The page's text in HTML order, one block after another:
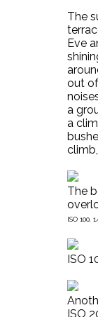
The
Eve
out
a
a
The
ISO 100,
ISO
ISO